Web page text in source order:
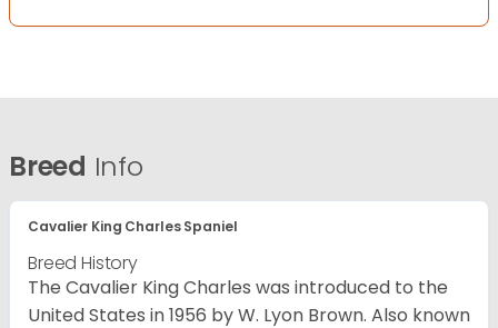
Breed Info
Cavalier King Charles Spaniel
Breed History
The Cavalier King Charles was introduced to the
United States in 1956 by W. Lyon Brown. Also known